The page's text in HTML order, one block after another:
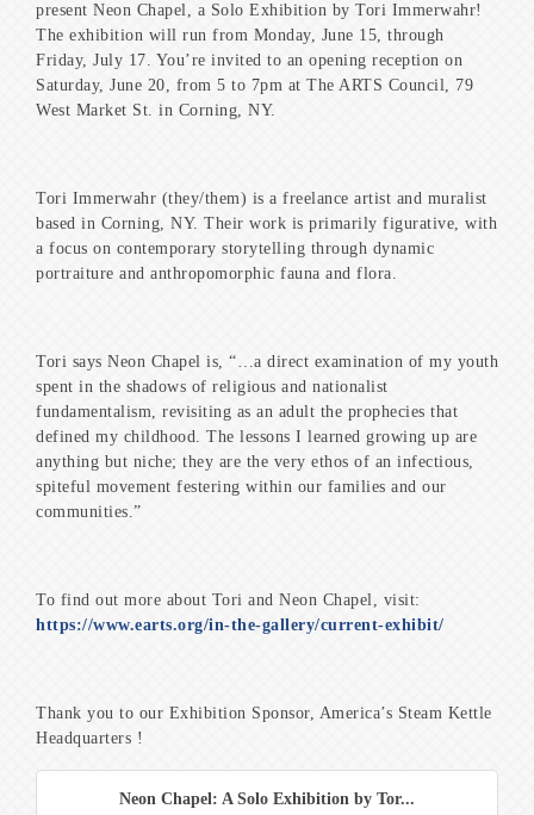
present Neon Chapel, a Solo Exhibition by Tori Immerwahr!
The exhibition will run from Monday, June 15, through
Friday, July 17. You’re invited to an opening reception on
Saturday, June 20, from 5 to 7pm at The ARTS Council, 79
West Market St. in Corning, NY.
Tori Immerwahr (they/them) is a freelance artist and muralist
based in Corning, NY. Their work is primarily figurative, with
a focus on contemporary storytelling through dynamic
portraiture and anthropomorphic fauna and flora.
Tori says Neon Chapel is, “…a direct examination of my youth
spent in the shadows of religious and nationalist
fundamentalism, revisiting as an adult the prophecies that
defined my childhood. The lessons I learned growing up are
anything but niche; they are the very ethos of an infectious,
spiteful movement festering within our families and our
communities.”
To find out more about Tori and Neon Chapel, visit:
https://www.earts.org/in-the-gallery/current-exhibit/
Thank you to our Exhibition Sponsor, America’s Steam Kettle
Headquarters !
Neon Chapel: A Solo Exhibition by Tor...